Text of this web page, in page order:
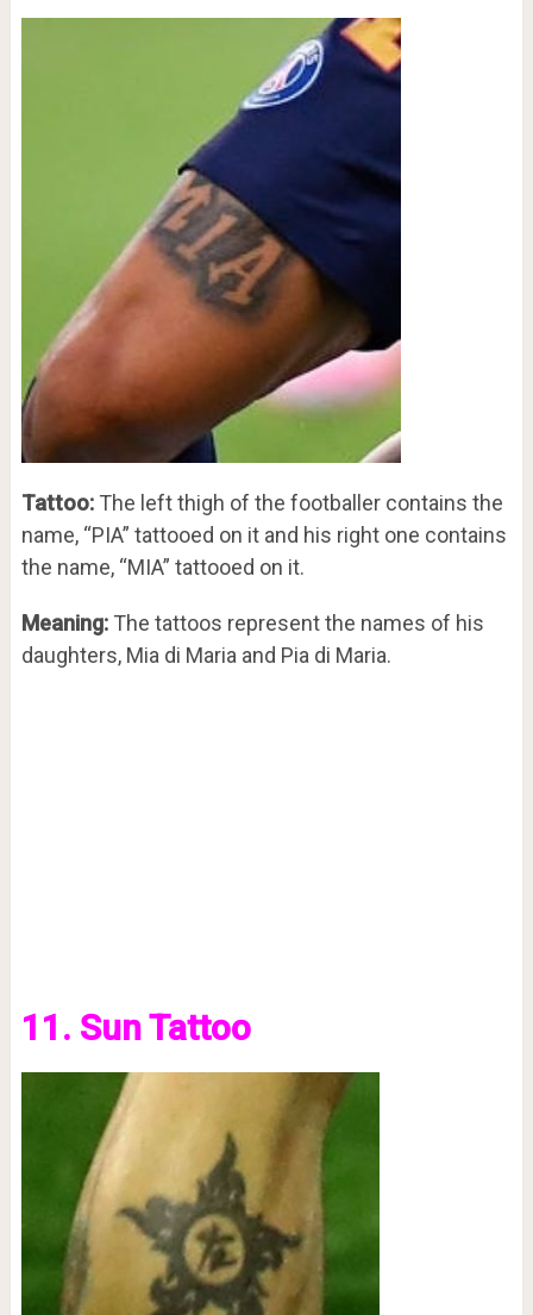
Tattoo:The left thigh of the footballer contains the
name, “PIA” tattooed on it and his right one contains
the name, “MIA” tattooed on it.
Meaning:The tattoos represent the names of his
daughters, Mia di Maria and Pia di Maria.
11. Sun Tattoo